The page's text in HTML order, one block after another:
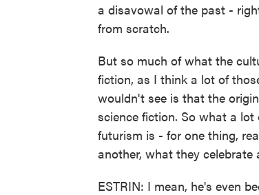
a disavowal of the past -
from scratch.
But so much of what the
fiction, as I think a lot of
wouldn't see is that the
science fiction. So what a
futurism is - for one thing,
another, what they
ESTRIN: I mean, he's even